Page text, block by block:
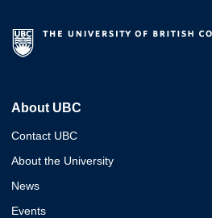
About UBC
Contact UBC
About the University
News
Events